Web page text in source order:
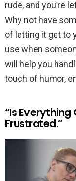
rude, and you’re
Why not have
of letting it get to
use when
will help you
touch of humor,
“Is Everything
Frustrated.”